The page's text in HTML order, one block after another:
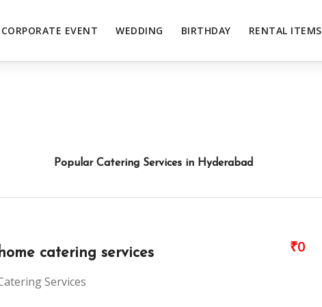
CORPORATE EVENT WEDDING BIRTHDAY RENTAL ITEMS
Popular Catering Services in Hyderabad
catering services ₹0
Services